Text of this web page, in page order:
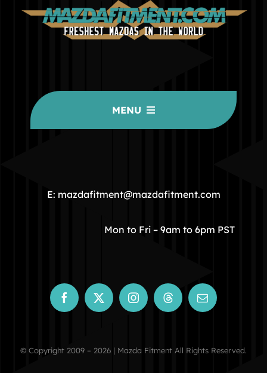
MENU
COMMUNITY
STORE
CONTACT
E: mazdafitment@mazdafitment.com
Mon to Fri – 9am to 6pm PST
© Copyright 2009 – 2026 | Mazda Fitment All Rights Reserved.